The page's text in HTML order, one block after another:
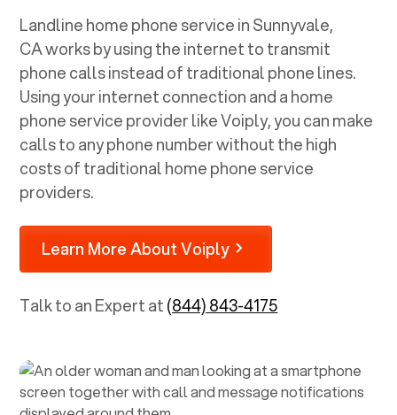
Landline home phone service inSunnyvale,
CAworks by using the internet to transmit
phone calls instead of traditional phone lines.
Using your internet connection and a home
phone service provider like Voiply, you can make
calls to any phone number without the high
costs of traditional home phone service
providers.
Learn More About Voiply
Talk to an Expert at(844) 843-4175